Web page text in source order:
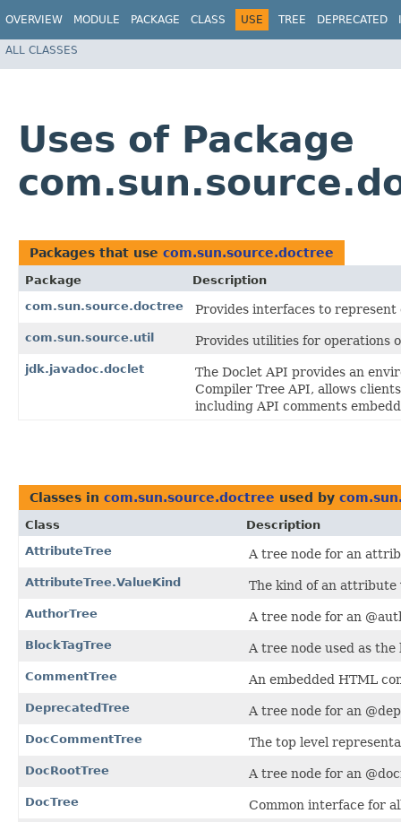
OVERVIEW MODULE PACKAGE CLASS USE TREE DEPRECATED
ALL CLASSES
Uses of Package
Packages that use com.sun.source.doctree
Package
Description
com.sun.source.doctree
Provides interfaces to
com.sun.source.util Provides utilities for operations
jdk.javadoc.doclet
The Doclet API provides an
Compiler Tree API, allows
including API comments
Classes in com.sun.source.doctree used by
Class
Description
AttributeTree
A tree node for an
AttributeTree.ValueKind The kind of an attribute
AuthorTree A tree node for an
BlockTagTree A tree node used as
CommentTree An embedded HTML
DeprecatedTree A tree node for an
DocCommentTree The top level
DocRootTree A tree node for an
DocTree Common interface for